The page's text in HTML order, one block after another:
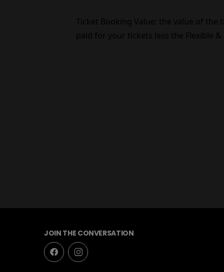
Ticket Booking Value: the value of
paid for your tickets less the Flexible
JOIN THE CONVERSATION